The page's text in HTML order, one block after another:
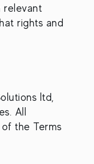
relevant
rights and
ltd,
All
the Terms